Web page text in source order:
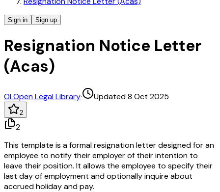
Sign in Sign up
Resignation Notice Letter
(Acas)
OLOpen Legal Library· Updated 8 Oct 2025
2
2
This template is a formal resignation letter designed for an
employee to notify their employer of their intention to
leave their position. It allows the employee to specify their
last day of employment and optionally inquire about
accrued holiday and pay.